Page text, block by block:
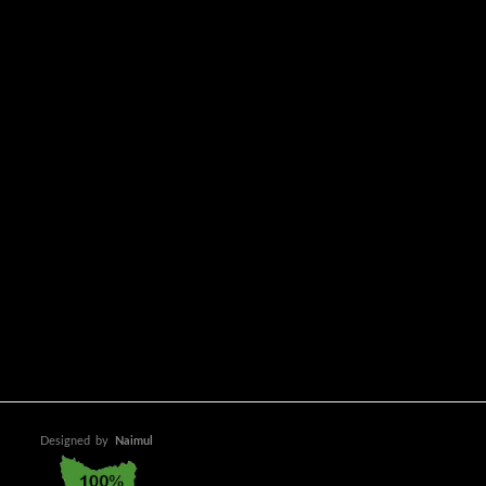
Designed by Naimul